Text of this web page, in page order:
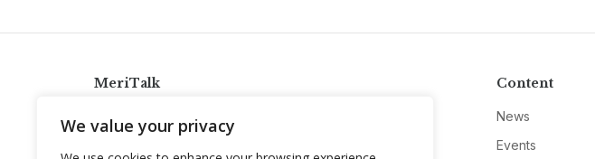
We value your privacy
MeriTalk
info@meritalk.com
Content
News
Events